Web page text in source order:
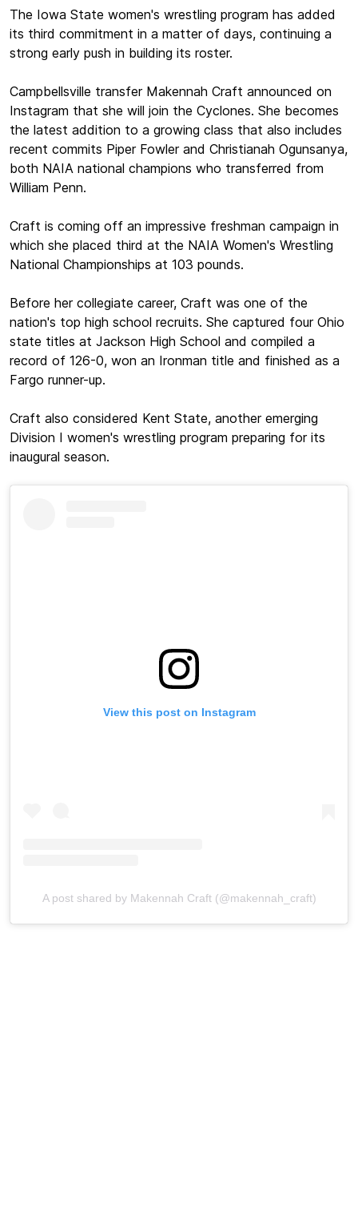
The Iowa State women's wrestling program has added
its third commitment in a matter of days, continuing a
strong early push in building its roster.
Campbellsville transfer Makennah Craft announced on
Instagram that she will join the Cyclones. She becomes
the latest addition to a growing class that also includes
recent commits Piper Fowler and Christianah Ogunsanya,
both NAIA national champions who transferred from
William Penn.
Craft is coming off an impressive freshman campaign in
which she placed third at the NAIA Women's Wrestling
National Championships at 103 pounds.
Before her collegiate career, Craft was one of the
nation's top high school recruits. She captured four Ohio
state titles at Jackson High School and compiled a
record of 126-0, won an Ironman title and finished as a
Fargo runner-up.
Craft also considered Kent State, another emerging
Division I women's wrestling program preparing for its
inaugural season.
View this post on Instagram
A post shared by Makennah Craft (@makennah_craft)